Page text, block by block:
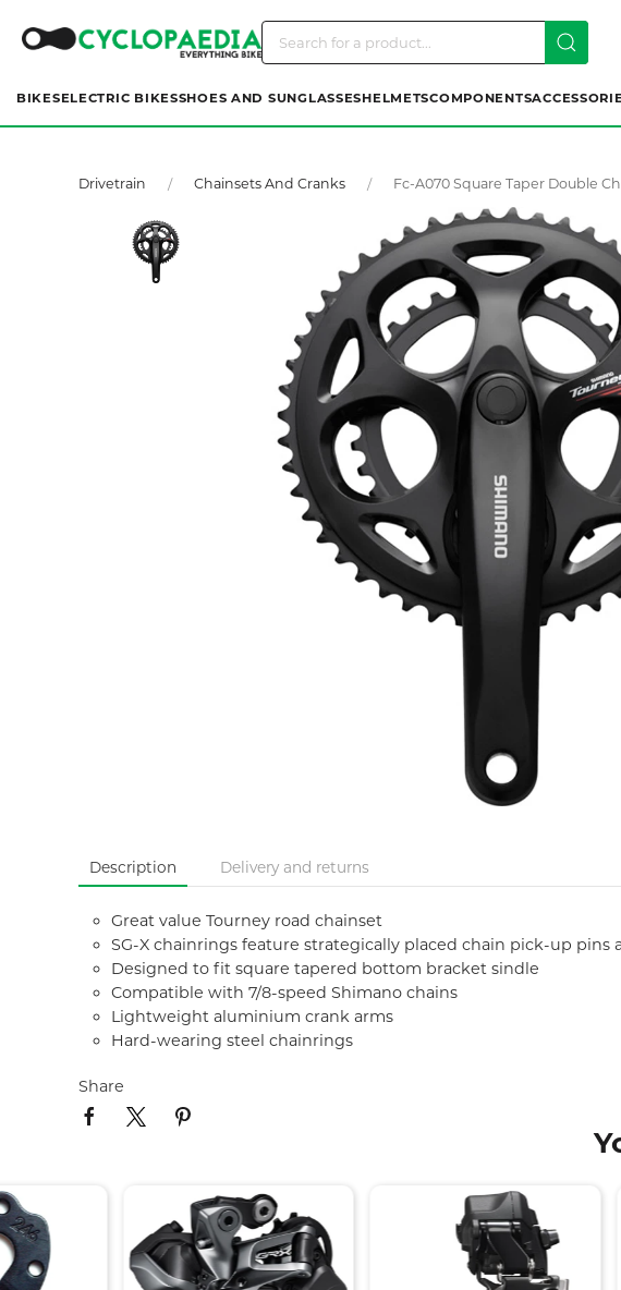
BIKESELECTRIC BIKESSHOES AND SUNGLASSESHELMETSCOMPONENTS
Drivetrain Chainsets And Cranks Fc-A070 Square Taper Double
Description Delivery and returns
Great value Tourney road chainset
SG-X chainrings feature strategically placed chain pick-up
Designed to fit square tapered bottom bracket sindle
Compatible with 7/8-speed Shimano chains
Lightweight aluminium crank arms
Hard-wearing steel chainrings
Share